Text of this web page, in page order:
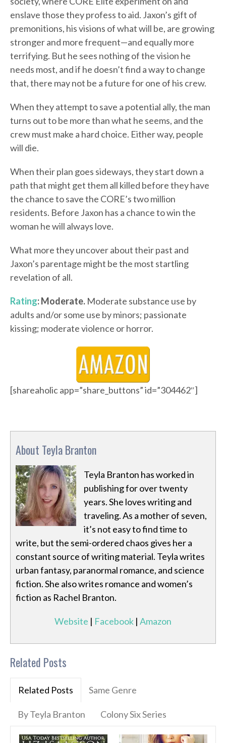
enslave those they profess to aid. Jaxon’s gift of
premonitions, his visions of what will be, are growing
stronger and more frequent—and equally more
terrifying. But he sees nothing of the vision he
needs most, and if he doesn’t find a way to change
that, there may not be a future for one of his crew.
When they attempt to save a potential ally, the man
turns out to be more than what he seems, and the
crew must make a hard choice. Either way, people
will die.
When their plan goes sideways, they start down a
path that might get them all killed before they have
the chance to save the CORE’s two million
residents. Before Jaxon has a chance to win the
woman he will always love.
What more they uncover about their past and
Jaxon’s parentage might be the most startling
revelation of all.
Rating: Moderate. Moderate substance use by
adults and/or some use by minors; passionate
kissing; moderate violence or horror.
[shareaholic app=”share_buttons” id=”304462″]
About Teyla Branton
Teyla Branton has worked in
publishing for over twenty
years. She loves writing and
traveling. As a mother of seven,
it’s not easy to find time to
write, but the semi-ordered chaos gives her a
constant source of writing material. Teyla writes
urban fantasy, paranormal romance, and science
fiction. She also writes romance and women’s
fiction as Rachel Branton.
Website | Facebook | Amazon
Related Posts
Related Posts Same Genre
By Teyla Branton Colony Six Series